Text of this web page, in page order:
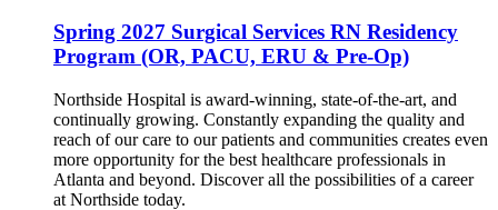
Spring 2027 Surgical Services RN Residency
Program (OR, PACU, ERU & Pre-Op)
Northside Hospital is award-winning, state-of-the-art, and
continually growing. Constantly expanding the quality and
reach of our care to our patients and communities creates even
more opportunity for the best healthcare professionals in
Atlanta and beyond. Discover all the possibilities of a career
at Northside today.